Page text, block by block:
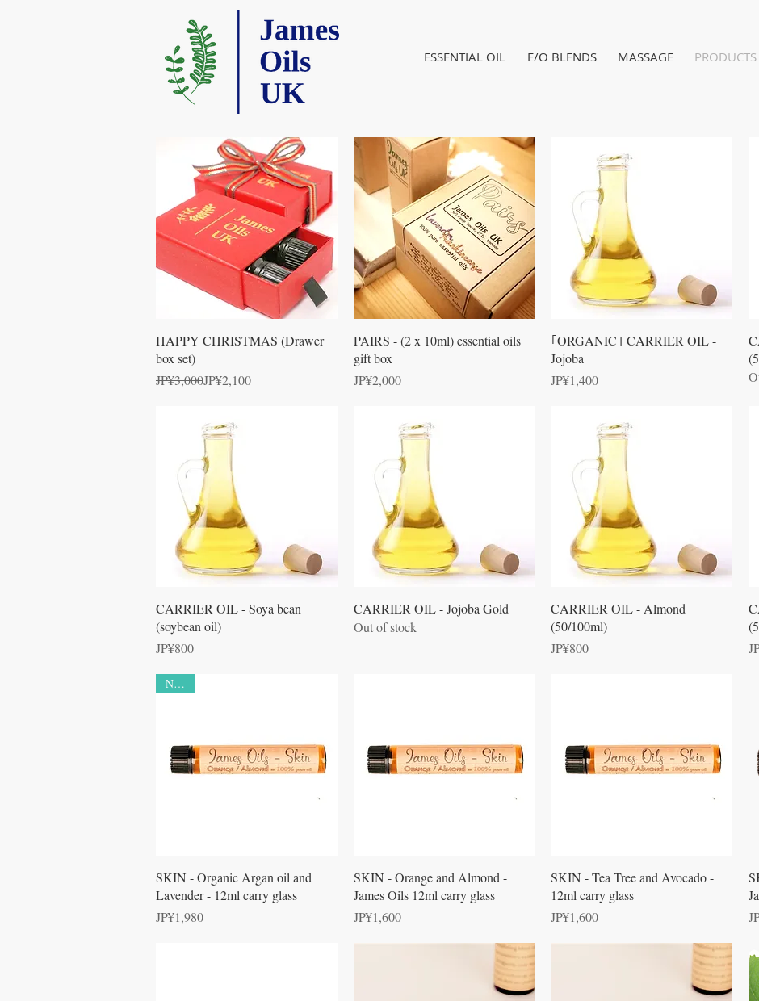
ESSENTIAL OIL E/O BLENDS MASSAGE PRODUCTS
Quick View
HAPPY CHRISTMAS (Drawer
box set)
Regular Price
JP¥3,000
Sale PriceJP¥2,100
Quick View
PAIRS - (2 x 10ml) essential oils
gift box
Price
JP¥2,000
Quick View
｢ORGANIC｣ CARRIER OIL -
Jojoba
Price
JP¥1,400
Quick View
CARRIER OIL - Soya bean
(soybean oil)
Price
JP¥800
Quick View
CARRIER OIL - Jojoba Gold
Out of stock
Quick View
CARRIER OIL - Almond
(50/100ml)
Price
JP¥800
Quick View
NEW!
SKIN - Organic Argan oil and
Lavender - 12ml carry glass
Price
JP¥1,980
Quick View
SKIN - Orange and Almond -
James Oils 12ml carry glass
Price
JP¥1,600
Quick View
SKIN - Tea Tree and Avocado -
12ml carry glass
Price
JP¥1,600